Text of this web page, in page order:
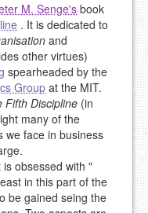
M. Senge'sbook
. It is dedicated to
and
other virtues)
spearheaded by the
Group at the MIT.
Fifth Discipline (in
many of the
we face in business
obsessed with "
in this part of the
be gained seing the